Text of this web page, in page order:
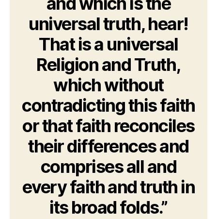
universal truth, hear!
That is a universal
Religion and Truth,
which without
contradicting this faith
or that faith reconciles
their differences and
comprises all and
every faith and truth in
its broad folds.”